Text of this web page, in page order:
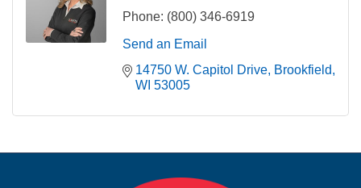
Phone: (800) 346-6919
Send an Email
14750 W. Capitol Drive Brookfield
WI 53005